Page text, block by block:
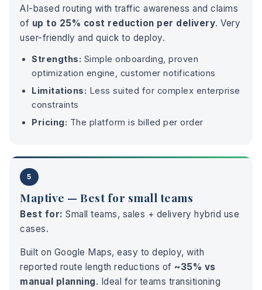
AI-based routing with traffic awareness and claims
of up to 25% cost reduction per delivery. Very
user-friendly and quick to deploy.
Strengths: Simple onboarding, proven
optimization engine, customer notifications
Limitations: Less suited for complex enterprise
constraints
Pricing: The platform is billed per order
5
Maptive — Best for small teams
Best for: Small teams, sales + delivery hybrid use
cases.
Built on Google Maps, easy to deploy, with
reported route length reductions of ~35% vs
manual planning. Ideal for teams transitioning